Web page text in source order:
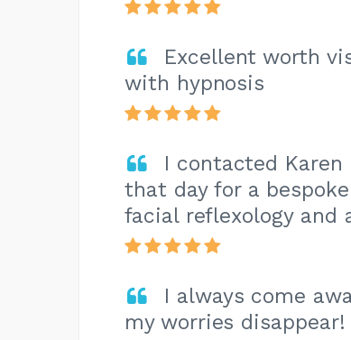
Excellent worth
with hypnosis
I contacted
that day for a
facial reflexology and
I always come
my worries disappear!